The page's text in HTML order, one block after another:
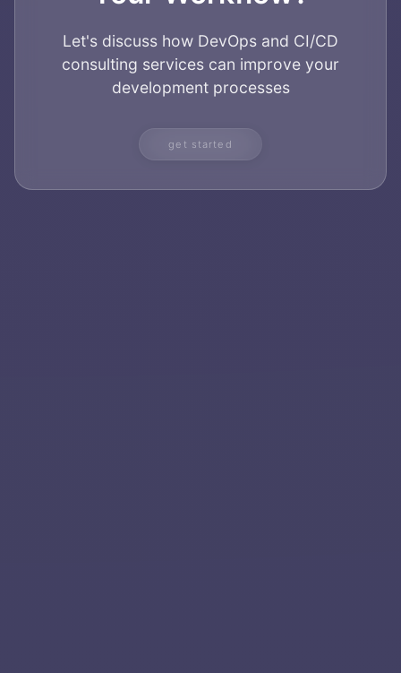
Let's discuss how DevOps and CI/CD
consulting services can improve your
development processes
get started